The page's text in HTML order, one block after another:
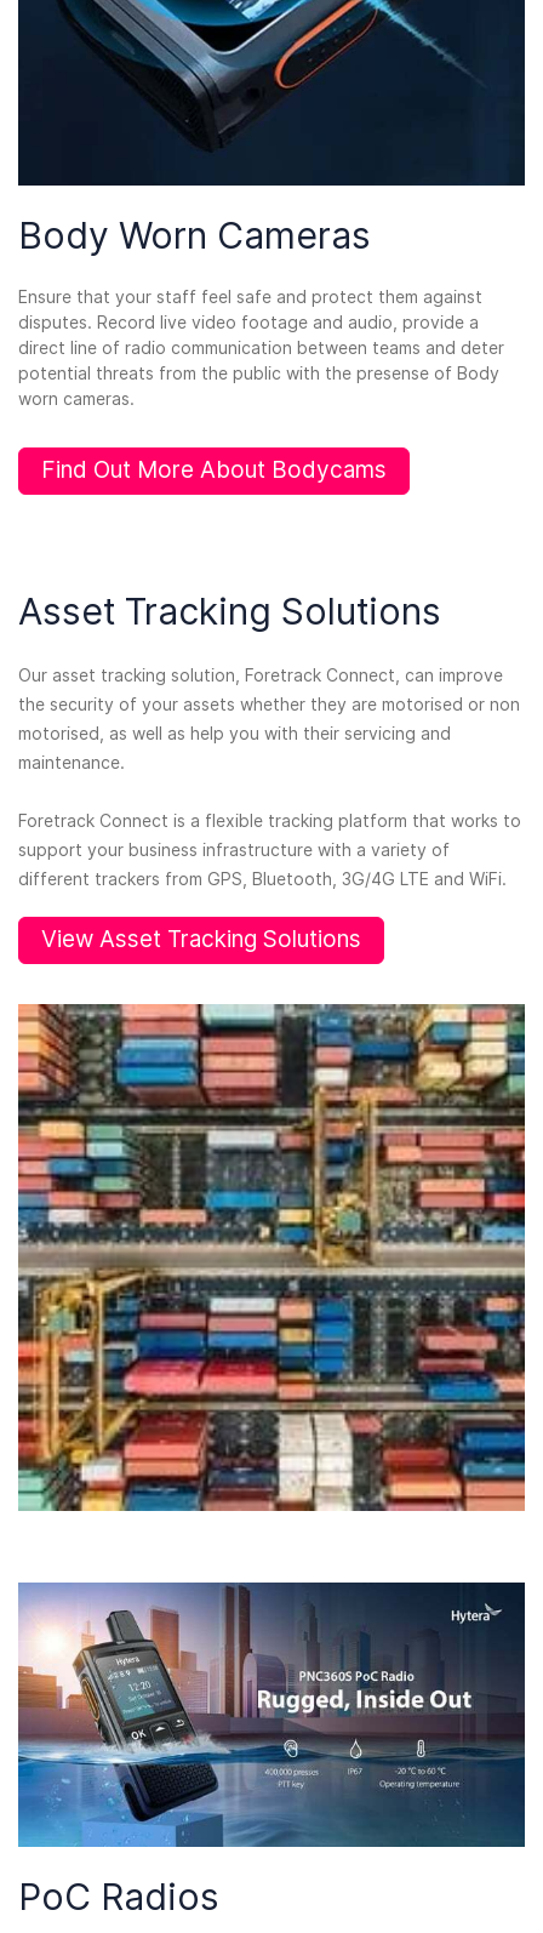
Body Worn Cameras
Ensure that your staff feel safe and protect them against
disputes. Record live video footage and audio, provide a
direct line of radio communication between teams and deter
potential threats from the public with the presense of Body
worn cameras.
Find Out More About Bodycams
Asset Tracking Solutions
Our asset tracking solution, Foretrack Connect, can improve
the security of your assets whether they are motorised or non
motorised, as well as help you with their servicing and
maintenance.
Foretrack Connect is a flexible tracking platform that works to
support your business infrastructure with a variety of
different trackers from GPS, Bluetooth, 3G/4G LTE and WiFi.
View Asset Tracking Solutions
PoC Radios